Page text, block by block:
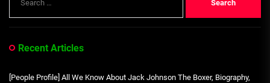
for:
Recent Articles
[People Profile] All We Know About Jack Johnson The Boxer, Biography,